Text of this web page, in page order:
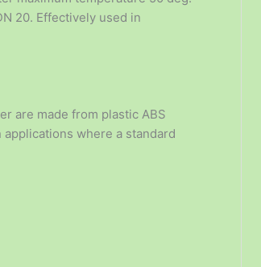
20. Effectively used in
are made from plastic ABS
where a standard